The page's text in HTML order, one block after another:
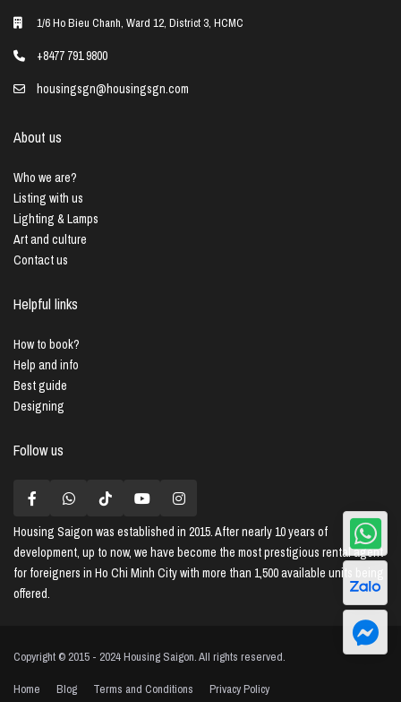
1/6 Ho Bieu Chanh, Ward 12, District 3, HCMC
+8477 791 9800
housingsgn@housingsgn.com
About us
Who we are?
Listing with us
Lighting & Lamps
Art and culture
Contact us
Helpful links
How to book?
Help and info
Best guide
Designing
Follow us
Housing Saigon was established in 2015. After nearly 10 years of
development, up to now, we have become the most prestigious rental agent
for foreigners in Ho Chi Minh City with more than 1,500 available units being
offered.
Copyright © 2015 - 2024 Housing Saigon. All rights reserved.
Home Blog Terms and Conditions Privacy Policy